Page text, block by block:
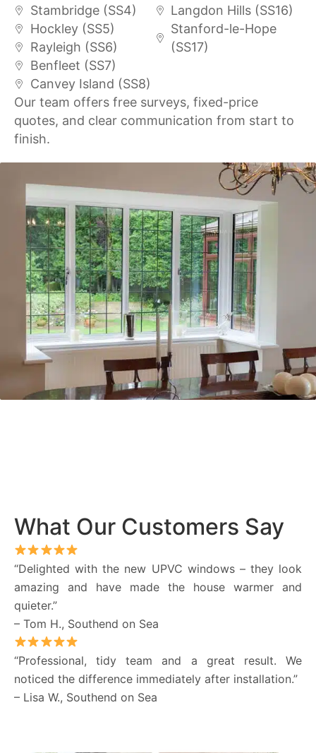
Stambridge (SS4)
Hockley (SS5)
Rayleigh (SS6)
Benfleet (SS7)
Canvey Island (SS8)
Langdon Hills (SS16)
Stanford-le-Hope
(SS17)
Our team offers free surveys, fixed-price
quotes, and clear communication from start to
finish.
What Our Customers Say
“Delighted with the new UPVC windows – they look
amazing and have made the house warmer and
quieter.”
– Tom H., Southend on Sea
“Professional, tidy team and a great result. We
noticed the difference immediately after installation.”
– Lisa W., Southend on Sea